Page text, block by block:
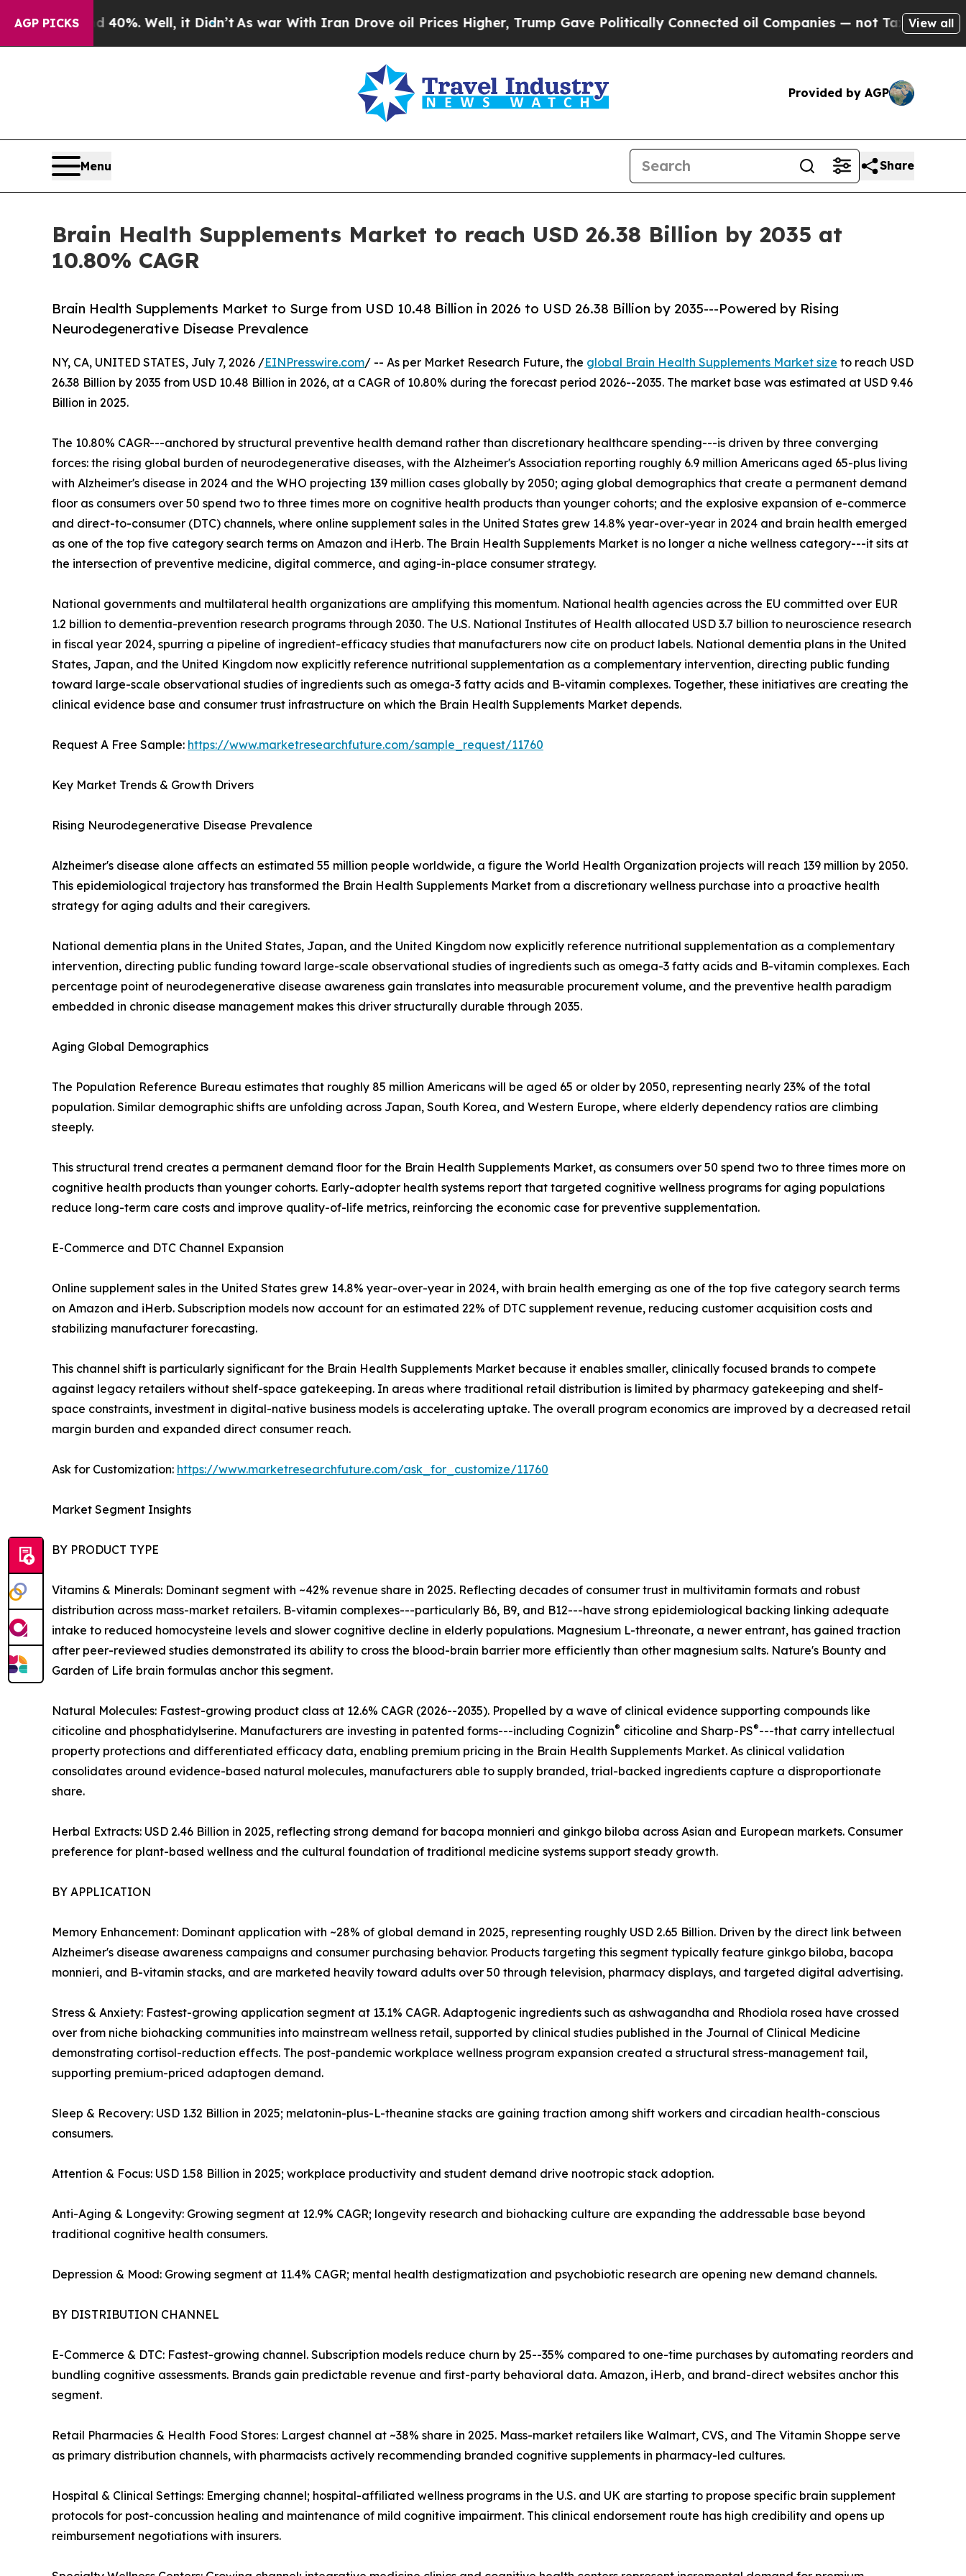
AGP PICKS
40%. Well, it Didn’t As war With Iran Drove oil Prices Higher, Trump Gave Politically Connected oil Companies — not Taxpayers — the Chance
View all
Provided by AGP
Menu Share
Brain Health Supplements Market to reach USD 26.38 Billion by 2035 at
10.80% CAGR
Brain Health Supplements Market to Surge from USD 10.48 Billion in 2026 to USD 26.38 Billion by 2035---Powered by Rising
Neurodegenerative Disease Prevalence
NY, CA, UNITED STATES, July 7, 2026 /EINPresswire.com/ -- As per Market Research Future, the global Brain Health Supplements Market size to reach USD
26.38 Billion by 2035 from USD 10.48 Billion in 2026, at a CAGR of 10.80% during the forecast period 2026--2035. The market base was estimated at USD 9.46
Billion in 2025.
The 10.80% CAGR---anchored by structural preventive health demand rather than discretionary healthcare spending---is driven by three converging
forces: the rising global burden of neurodegenerative diseases, with the Alzheimer's Association reporting roughly 6.9 million Americans aged 65-plus living
with Alzheimer's disease in 2024 and the WHO projecting 139 million cases globally by 2050; aging global demographics that create a permanent demand
floor as consumers over 50 spend two to three times more on cognitive health products than younger cohorts; and the explosive expansion of e-commerce
and direct-to-consumer (DTC) channels, where online supplement sales in the United States grew 14.8% year-over-year in 2024 and brain health emerged
as one of the top five category search terms on Amazon and iHerb. The Brain Health Supplements Market is no longer a niche wellness category---it sits at
the intersection of preventive medicine, digital commerce, and aging-in-place consumer strategy.
National governments and multilateral health organizations are amplifying this momentum. National health agencies across the EU committed over EUR
1.2 billion to dementia-prevention research programs through 2030. The U.S. National Institutes of Health allocated USD 3.7 billion to neuroscience research
in fiscal year 2024, spurring a pipeline of ingredient-efficacy studies that manufacturers now cite on product labels. National dementia plans in the United
States, Japan, and the United Kingdom now explicitly reference nutritional supplementation as a complementary intervention, directing public funding
toward large-scale observational studies of ingredients such as omega-3 fatty acids and B-vitamin complexes. Together, these initiatives are creating the
clinical evidence base and consumer trust infrastructure on which the Brain Health Supplements Market depends.
Request A Free Sample: https://www.marketresearchfuture.com/sample_request/11760
Key Market Trends & Growth Drivers
Rising Neurodegenerative Disease Prevalence
Alzheimer's disease alone affects an estimated 55 million people worldwide, a figure the World Health Organization projects will reach 139 million by 2050.
This epidemiological trajectory has transformed the Brain Health Supplements Market from a discretionary wellness purchase into a proactive health
strategy for aging adults and their caregivers.
National dementia plans in the United States, Japan, and the United Kingdom now explicitly reference nutritional supplementation as a complementary
intervention, directing public funding toward large-scale observational studies of ingredients such as omega-3 fatty acids and B-vitamin complexes. Each
percentage point of neurodegenerative disease awareness gain translates into measurable procurement volume, and the preventive health paradigm
embedded in chronic disease management makes this driver structurally durable through 2035.
Aging Global Demographics
The Population Reference Bureau estimates that roughly 85 million Americans will be aged 65 or older by 2050, representing nearly 23% of the total
population. Similar demographic shifts are unfolding across Japan, South Korea, and Western Europe, where elderly dependency ratios are climbing
steeply.
This structural trend creates a permanent demand floor for the Brain Health Supplements Market, as consumers over 50 spend two to three times more on
cognitive health products than younger cohorts. Early-adopter health systems report that targeted cognitive wellness programs for aging populations
reduce long-term care costs and improve quality-of-life metrics, reinforcing the economic case for preventive supplementation.
E-Commerce and DTC Channel Expansion
Online supplement sales in the United States grew 14.8% year-over-year in 2024, with brain health emerging as one of the top five category search terms
on Amazon and iHerb. Subscription models now account for an estimated 22% of DTC supplement revenue, reducing customer acquisition costs and
stabilizing manufacturer forecasting.
This channel shift is particularly significant for the Brain Health Supplements Market because it enables smaller, clinically focused brands to compete
against legacy retailers without shelf-space gatekeeping. In areas where traditional retail distribution is limited by pharmacy gatekeeping and shelf-
space constraints, investment in digital-native business models is accelerating uptake. The overall program economics are improved by a decreased retail
margin burden and expanded direct consumer reach.
Ask for Customization: https://www.marketresearchfuture.com/ask_for_customize/11760
Market Segment Insights
BY PRODUCT TYPE
Vitamins & Minerals: Dominant segment with ~42% revenue share in 2025. Reflecting decades of consumer trust in multivitamin formats and robust
distribution across mass-market retailers. B-vitamin complexes---particularly B6, B9, and B12---have strong epidemiological backing linking adequate
intake to reduced homocysteine levels and slower cognitive decline in elderly populations. Magnesium L-threonate, a newer entrant, has gained traction
after peer-reviewed studies demonstrated its ability to cross the blood-brain barrier more efficiently than other magnesium salts. Nature's Bounty and
Garden of Life brain formulas anchor this segment.
Natural Molecules: Fastest-growing product class at 12.6% CAGR (2026--2035). Propelled by a wave of clinical evidence supporting compounds like
citicoline and phosphatidylserine. Manufacturers are investing in patented forms---including Cognizin® citicoline and Sharp-PS®---that carry intellectual
property protections and differentiated efficacy data, enabling premium pricing in the Brain Health Supplements Market. As clinical validation
consolidates around evidence-based natural molecules, manufacturers able to supply branded, trial-backed ingredients capture a disproportionate
share.
Herbal Extracts: USD 2.46 Billion in 2025, reflecting strong demand for bacopa monnieri and ginkgo biloba across Asian and European markets. Consumer
preference for plant-based wellness and the cultural foundation of traditional medicine systems support steady growth.
BY APPLICATION
Memory Enhancement: Dominant application with ~28% of global demand in 2025, representing roughly USD 2.65 Billion. Driven by the direct link between
Alzheimer's disease awareness campaigns and consumer purchasing behavior. Products targeting this segment typically feature ginkgo biloba, bacopa
monnieri, and B-vitamin stacks, and are marketed heavily toward adults over 50 through television, pharmacy displays, and targeted digital advertising.
Stress & Anxiety: Fastest-growing application segment at 13.1% CAGR. Adaptogenic ingredients such as ashwagandha and Rhodiola rosea have crossed
over from niche biohacking communities into mainstream wellness retail, supported by clinical studies published in the Journal of Clinical Medicine
demonstrating cortisol-reduction effects. The post-pandemic workplace wellness program expansion created a structural stress-management tail,
supporting premium-priced adaptogen demand.
Sleep & Recovery: USD 1.32 Billion in 2025; melatonin-plus-L-theanine stacks are gaining traction among shift workers and circadian health-conscious
consumers.
Attention & Focus: USD 1.58 Billion in 2025; workplace productivity and student demand drive nootropic stack adoption.
Anti-Aging & Longevity: Growing segment at 12.9% CAGR; longevity research and biohacking culture are expanding the addressable base beyond
traditional cognitive health consumers.
Depression & Mood: Growing segment at 11.4% CAGR; mental health destigmatization and psychobiotic research are opening new demand channels.
BY DISTRIBUTION CHANNEL
E-Commerce & DTC: Fastest-growing channel. Subscription models reduce churn by 25--35% compared to one-time purchases by automating reorders and
bundling cognitive assessments. Brands gain predictable revenue and first-party behavioral data. Amazon, iHerb, and brand-direct websites anchor this
segment.
Retail Pharmacies & Health Food Stores: Largest channel at ~38% share in 2025. Mass-market retailers like Walmart, CVS, and The Vitamin Shoppe serve
as primary distribution channels, with pharmacists actively recommending branded cognitive supplements in pharmacy-led cultures.
Hospital & Clinical Settings: Emerging channel; hospital-affiliated wellness programs in the U.S. and UK are starting to propose specific brain supplement
protocols for post-concussion healing and maintenance of mild cognitive impairment. This clinical endorsement route has high credibility and opens up
reimbursement negotiations with insurers.